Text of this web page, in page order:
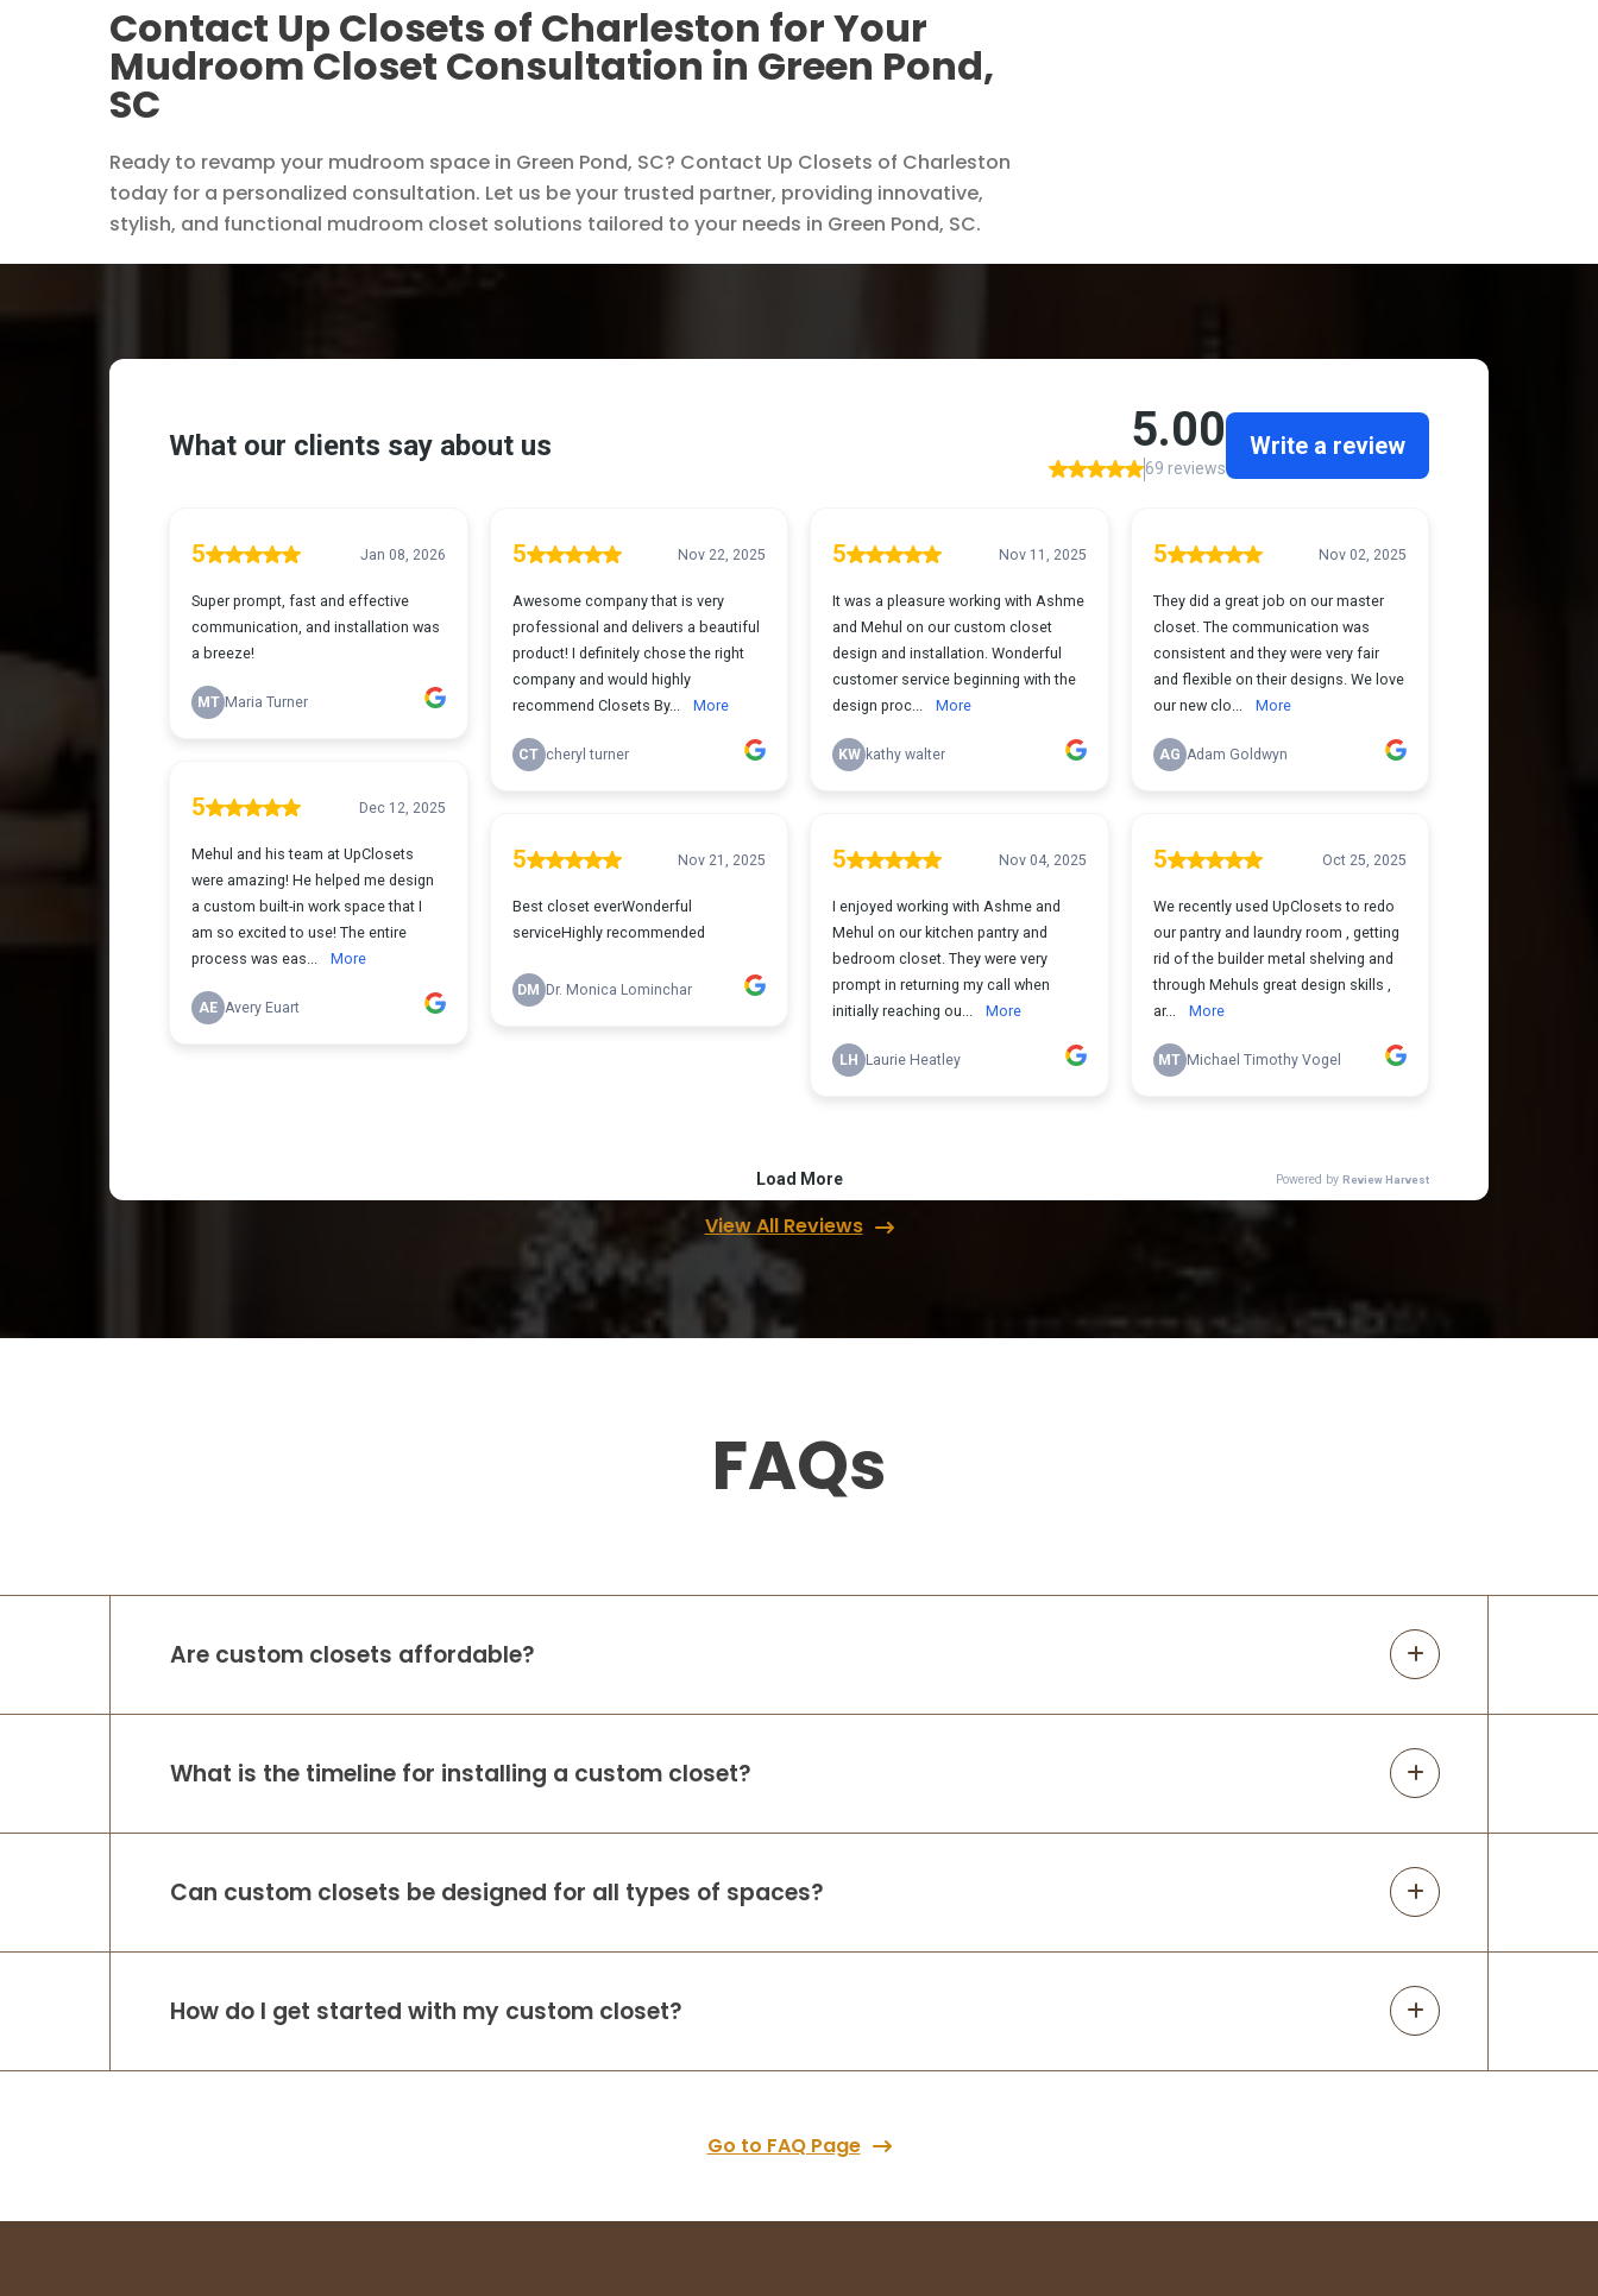
Contact Up Closets of Charleston for Your
Mudroom Closet Consultation in Green Pond,
SC
Ready to revamp your mudroom space in Green Pond, SC? Contact Up Closets of Charleston
today for a personalized consultation. Let us be your trusted partner, providing innovative,
stylish, and functional mudroom closet solutions tailored to your needs in Green Pond, SC.
View All Reviews
FAQs
Are custom closets affordable?
What is the timeline for installing a custom closet?
Can custom closets be designed for all types of spaces?
How do I get started with my custom closet?
Go to FAQ Page